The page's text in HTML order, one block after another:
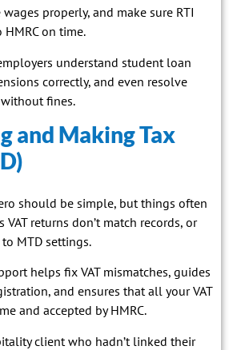
properly, and make sure RTI
on time.
understand student loan
correctly, and even resolve
fines.
and Making Tax
should be simple, but things often
returns don’t match records, or
MTD settings.
helps fix VAT mismatches, guides
and ensures that all your VAT
and accepted by HMRC.
client who hadn’t linked their